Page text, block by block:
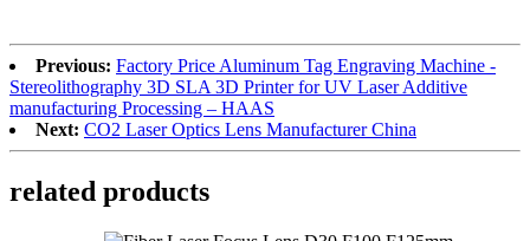
Previous: Factory Price Aluminum Tag Engraving Machine -
Stereolithography 3D SLA 3D Printer for UV Laser Additive
manufacturing Processing – HAAS
Next: CO2 Laser Optics Lens Manufacturer China
related products